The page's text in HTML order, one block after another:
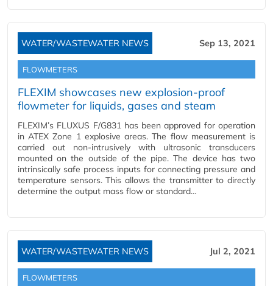
WATER/WASTEWATER NEWS Sep 13, 2021
FLOWMETERS
FLEXIM showcases new explosion-proof
flowmeter for liquids, gases and steam
FLEXIM’s FLUXUS F/G831 has been approved for operation
in ATEX Zone 1 explosive areas. The flow measurement is
carried out non-intrusively with ultrasonic transducers
mounted on the outside of the pipe. The device has two
intrinsically safe process inputs for connecting pressure and
temperature sensors. This allows the transmitter to directly
determine the output mass flow or standard…
WATER/WASTEWATER NEWS Jul 2, 2021
FLOWMETERS